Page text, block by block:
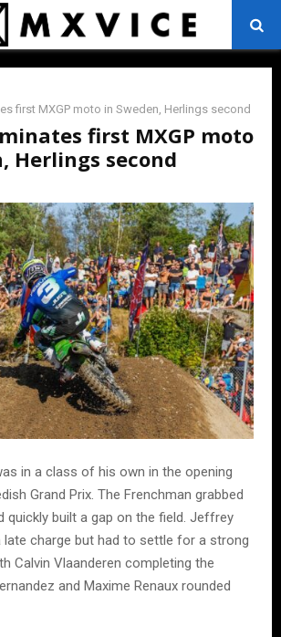
first MXGP moto in Sweden, Herlings second
first MXGP moto
Herlings second
in a class of his own in the opening
Grand Prix. The Frenchman grabbed
quickly built a gap on the field. Jeffrey
late charge but had to settle for a strong
Calvin Vlaanderen completing the
and Maxime Renaux rounded